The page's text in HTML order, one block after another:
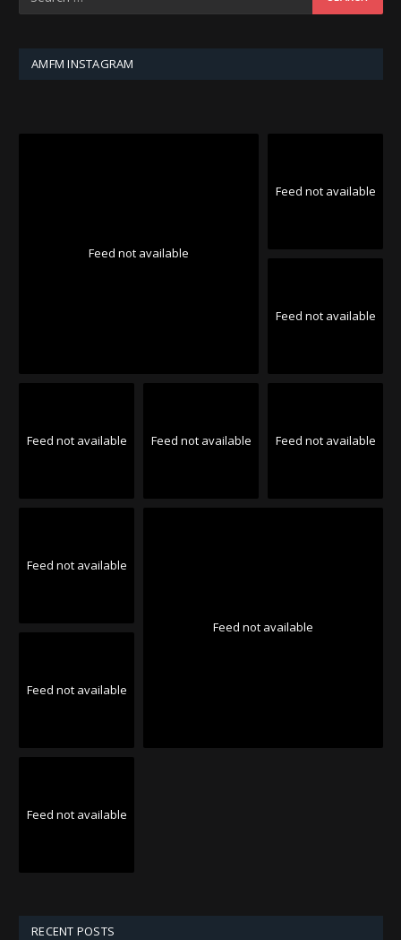
AMFM INSTAGRAM
Feed not available
Feed not available
Feed not available
Feed not available Feed not available Feed not available
Feed not available
Feed not available
Feed not available
Feed not available
RECENT POSTS